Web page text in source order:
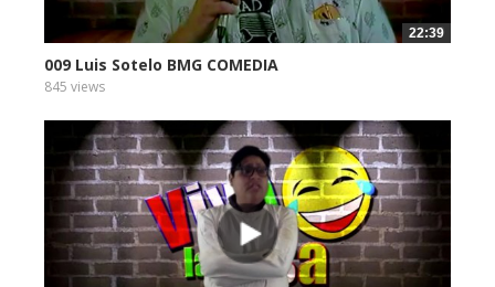
22:39
009 Luis Sotelo BMG COMEDIA
845 views